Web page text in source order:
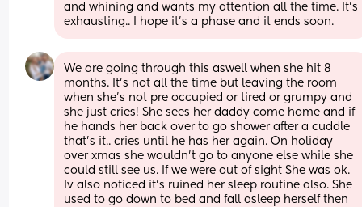
and whining and wants my attention all the time. It's
exhausting.. I hope it's a phase and it ends soon.
We are going through this aswell when she hit 8
months. It’s not all the time but leaving the room
when she’s not pre occupied or tired or grumpy and
she just cries! She sees her daddy come home and if
he hands her back over to go shower after a cuddle
that’s it.. cries until he has her again. On holiday
over xmas she wouldn’t go to anyone else while she
could still see us. If we were out of sight She was ok.
Iv also noticed it’s ruined her sleep routine also. She
used to go down to bed and fall asleep herself then